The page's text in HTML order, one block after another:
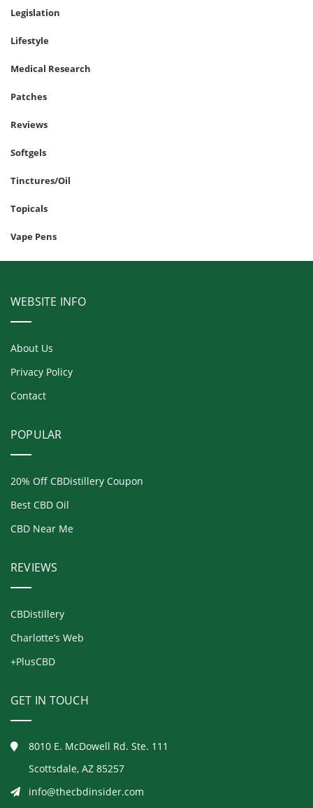
Legislation
Lifestyle
Medical Research
Patches
Reviews
Softgels
Tinctures/Oil
Topicals
Vape Pens
WEBSITE INFO
About Us
Privacy Policy
Contact
POPULAR
20% Off CBDistillery Coupon
Best CBD Oil
CBD Near Me
REVIEWS
CBDistillery
Charlotte’s Web
+PlusCBD
GET IN TOUCH
8010 E. McDowell Rd. Ste. 111
Scottsdale, AZ 85257
info@thecbdinsider.com